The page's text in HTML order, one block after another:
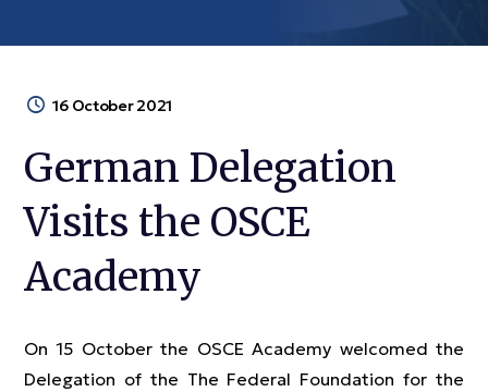
16 October 2021
German Delegation
Visits the OSCE
Academy
On 15 October the OSCE Academy welcomed the
Delegation of the The Federal Foundation for the